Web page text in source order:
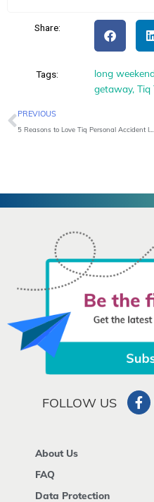
Share:
Tags: long
getaway,Tiq
Prev
PREVIOUS
FOLLOW US
About Us
FAQ
Data Protection